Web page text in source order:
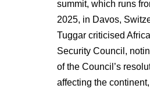
summit, which runs
2025, in Davos,
Tuggar criticised
Security Council,
of the Council’s
affecting the